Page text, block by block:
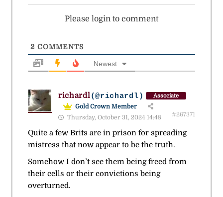
Please login to comment
2 COMMENTS
Newest
richardl(@richardl) Associate
Gold Crown Member
Thursday, October 31, 2024 14:48
#267371
Quite a few Brits are in prison for spreading
mistress that now appear to be the truth.
Somehow I don’t see them being freed from
their cells or their convictions being
overturned.